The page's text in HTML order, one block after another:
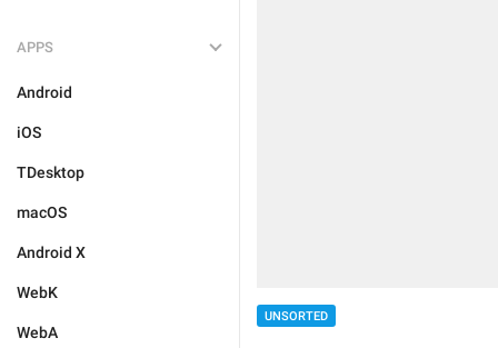
APPS
Android
iOS
TDesktop
macOS
Android X
WebK
WebA
UNSORTED